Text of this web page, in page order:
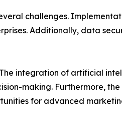
challenges.
Additionally, data
integration of artificial
making. Furthermore,
for advanced